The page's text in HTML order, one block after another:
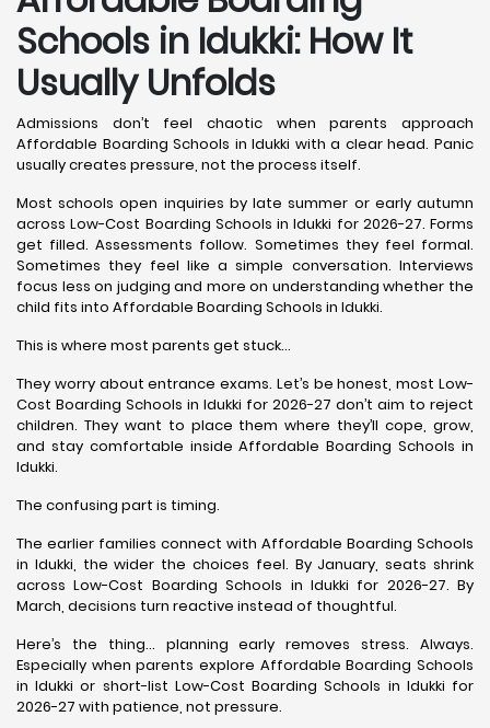
Schools in Idukki: How It
Usually Unfolds
Admissions don’t feel chaotic when parents approach
Affordable Boarding Schools in Idukki with a clear head. Panic
usually creates pressure, not the process itself.
Most schools open inquiries by late summer or early autumn
across Low-Cost Boarding Schools in Idukki for 2026-27. Forms
get filled. Assessments follow. Sometimes they feel formal.
Sometimes they feel like a simple conversation. Interviews
focus less on judging and more on understanding whether the
child fits into Affordable Boarding Schools in Idukki.
This is where most parents get stuck…
They worry about entrance exams. Let’s be honest, most Low-
Cost Boarding Schools in Idukki for 2026-27 don’t aim to reject
children. They want to place them where they’ll cope, grow,
and stay comfortable inside Affordable Boarding Schools in
Idukki.
The confusing part is timing.
The earlier families connect with Affordable Boarding Schools
in Idukki, the wider the choices feel. By January, seats shrink
across Low-Cost Boarding Schools in Idukki for 2026-27. By
March, decisions turn reactive instead of thoughtful.
Here’s the thing… planning early removes stress. Always.
Especially when parents explore Affordable Boarding Schools
in Idukki or short-list Low-Cost Boarding Schools in Idukki for
2026-27 with patience, not pressure.